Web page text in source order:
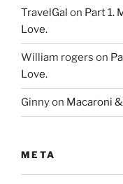
TravelGal on Part 1.
Love.
William rogers on
Love.
Ginnyon Macaroni
META